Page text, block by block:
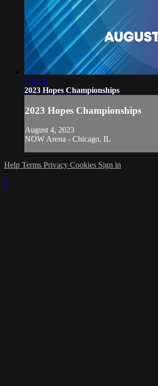
3:45:23
2023 Hopes Championships
2023 Hopes Championships
August 4, 2023
NOW Arena - Chicago, IL
Help Terms Privacy Cookies Sign in
×